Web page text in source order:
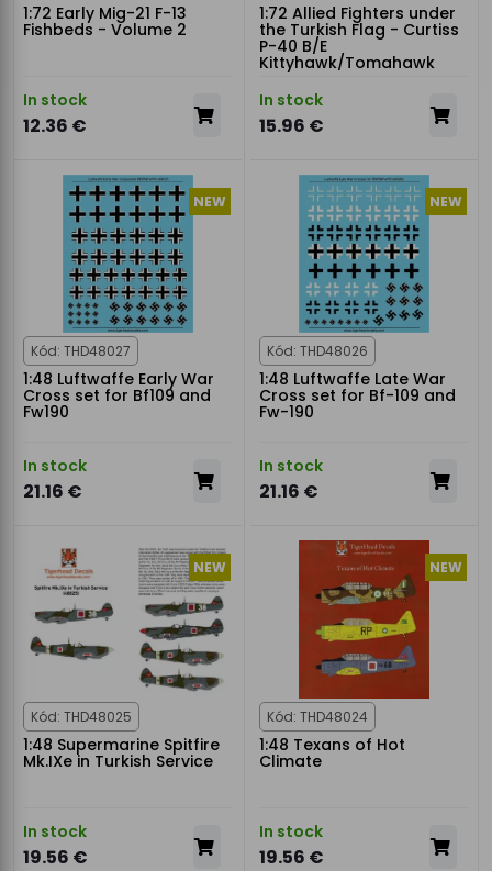
1:72 Early Mig-21 F-13
Fishbeds - Volume 2
In stock
12.36 €
1:72 Allied Fighters under
the Turkish Flag - Curtiss
P-40 B/E
Kittyhawk/Tomahawk
In stock
15.96 €
NEW
Kód: THD48027
1:48 Luftwaffe Early War
Cross set for Bf109 and
Fw190
In stock
21.16 €
NEW
Kód: THD48026
1:48 Luftwaffe Late War
Cross set for Bf-109 and
Fw-190
In stock
21.16 €
NEW
Kód: THD48025
1:48 Supermarine Spitfire
Mk.IXe in Turkish Service
In stock
19.56 €
NEW
Kód: THD48024
1:48 Texans of Hot
Climate
In stock
19.56 €